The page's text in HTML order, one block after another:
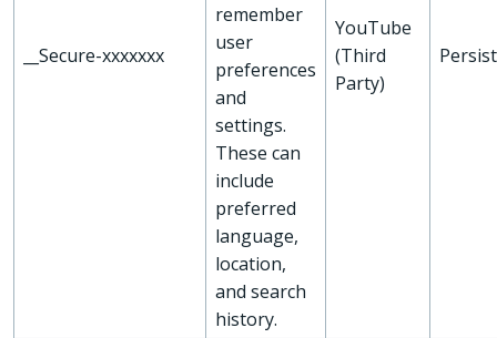
__Secure-xxxxxxx
remember
user
preferences
and
settings.
These can
include
preferred
language,
location,
and search
history.
YouTube
(Third
Party)